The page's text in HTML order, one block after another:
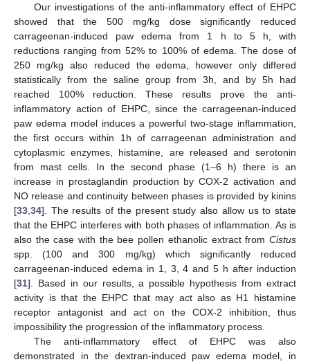
Our investigations of the anti-inflammatory effect of EHPC
showed that the 500 mg/kg dose significantly reduced
carrageenan-induced paw edema from 1 h to 5 h, with
reductions ranging from 52% to 100% of edema. The dose of
250 mg/kg also reduced the edema, however only differed
statistically from the saline group from 3h, and by 5h had
reached 100% reduction. These results prove the anti-
inflammatory action of EHPC, since the carrageenan-induced
paw edema model induces a powerful two-stage inflammation,
the first occurs within 1h of carrageenan administration and
cytoplasmic enzymes, histamine, are released and serotonin
from mast cells. In the second phase (1–6 h) there is an
increase in prostaglandin production by COX-2 activation and
NO release and continuity between phases is provided by kinins
[33 34]. The results of the present study also allow us to state
that the EHPC interferes with both phases of inflammation. As is
also the case with the bee pollen ethanolic extract from Cistus
spp. (100 and 300 mg/kg) which significantly reduced
carrageenan-induced edema in 1, 3, 4 and 5 h after induction
[31]. Based in our results, a possible hypothesis from extract
activity is that the EHPC that may act also as H1 histamine
receptor antagonist and act on the COX-2 inhibition, thus
impossibility the progression of the inflammatory process.
The anti-inflammatory effect of EHPC was also
demonstrated in the dextran-induced paw edema model, in